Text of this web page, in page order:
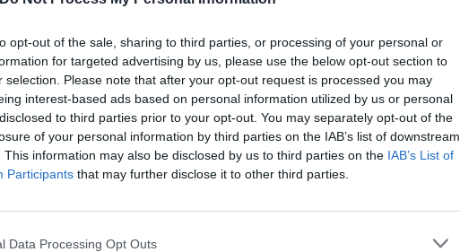
opt-out of the sale, sharing to third parties, or processing of your personal or
for targeted advertising by us, please use the below opt-out section to
selection. Please note that after your opt-out request is processed you may
interest-based ads based on personal information utilized by us or personal
to third parties prior to your opt-out. You may separately opt-out of the
of your personal information by third parties on the IAB’s list of downstream
This information may also be disclosed by us to third parties on the IAB’s List of
Participants that may further disclose it to other third parties.
Data Processing Opt Outs